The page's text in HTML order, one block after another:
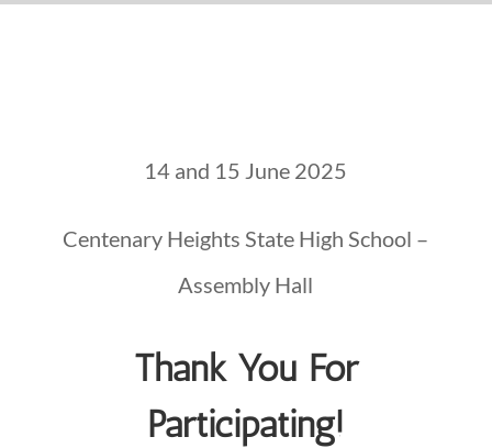
14 and 15 June 2025
Centenary Heights State High School –
Assembly Hall
Thank You For
Participating!